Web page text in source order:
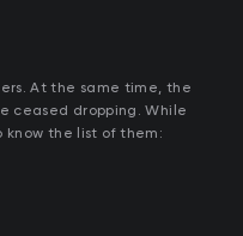
At the same time, the
ceased dropping. While
know the list of them: